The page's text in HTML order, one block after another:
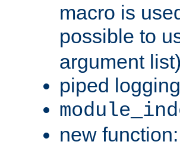
macro is
possible to
argument list)
piped
new function: